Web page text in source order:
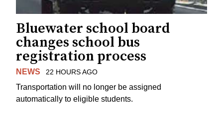
Bluewater school board
changes school bus
registration process
NEWS 22 HOURS AGO
Transportation will no longer be assigned
automatically to eligible students.